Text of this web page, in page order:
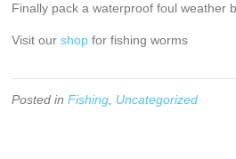
Finally pack a waterproof foul weather
Visit our shop for fishing worms
Posted in Fishing Uncategorized